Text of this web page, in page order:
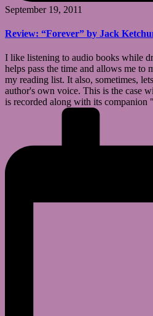
September 19, 2011
Review: “Forever” by Jack
I like listening to audio books while
helps pass the time and allows me to
my reading list. It also, sometimes,
author's own voice. This is the case
is recorded along with its